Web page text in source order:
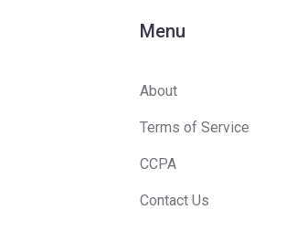
Menu
About
Terms of Service
CCPA
Contact Us